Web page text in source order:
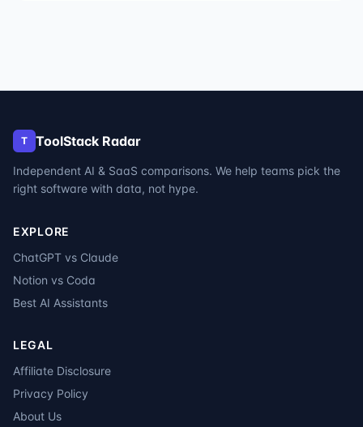
T ToolStack Radar
Independent AI & SaaS comparisons. We help teams pick the
right software with data, not hype.
EXPLORE
ChatGPT vs Claude
Notion vs Coda
Best AI Assistants
LEGAL
Affiliate Disclosure
Privacy Policy
About Us